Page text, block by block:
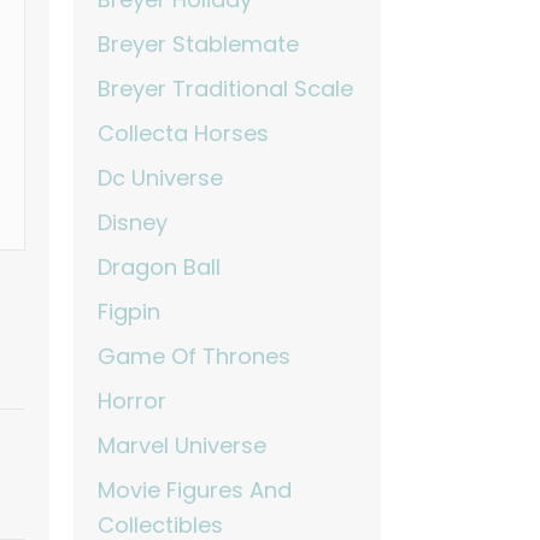
Breyer Stablemate
Breyer Traditional Scale
Collecta Horses
Dc Universe
Disney
Dragon Ball
Figpin
Game Of Thrones
Horror
Marvel Universe
Movie Figures And
Collectibles